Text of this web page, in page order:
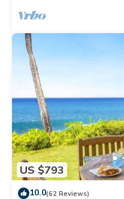
US $793
10.0(62 Reviews)